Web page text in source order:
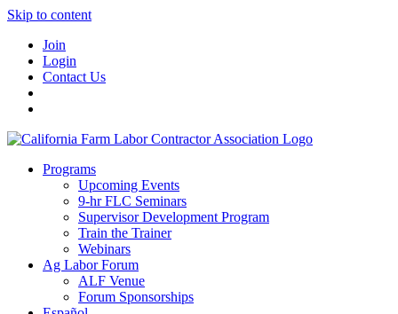
Skip to content
Join
Login
Contact Us
Programs
Upcoming Events
9-hr FLC Seminars
Supervisor Development Program
Train the Trainer
Webinars
Ag Labor Forum
ALF Venue
Forum Sponsorships